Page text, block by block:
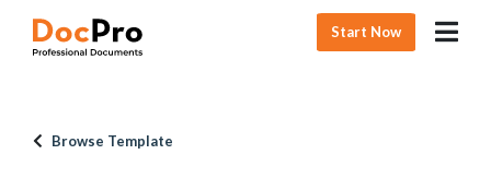
Start Now
Browse Template